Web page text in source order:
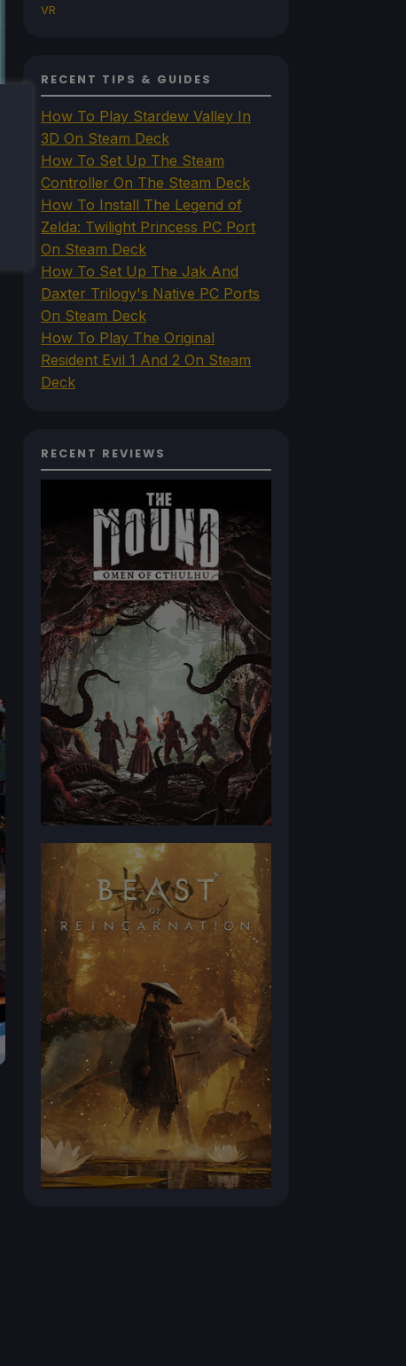
VR
RECENT TIPS & GUIDES
How To Play Stardew Valley In
3D On Steam Deck
How To Set Up The Steam
Controller On The Steam Deck
How To Install The Legend of
Zelda: Twilight Princess PC Port
On Steam Deck
How To Set Up The Jak And
Daxter Trilogy's Native PC Ports
On Steam Deck
How To Play The Original
Resident Evil 1 And 2 On Steam
Deck
RECENT REVIEWS